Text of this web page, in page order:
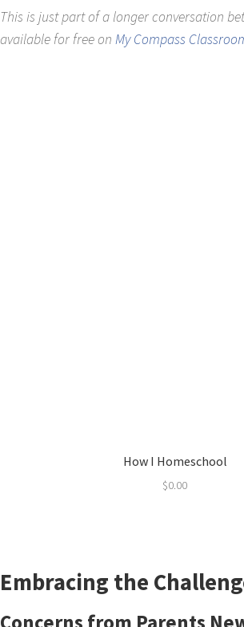
This is just part of a longer conversation
available for free on My Compass
How I Homeschool
$0.00
Embracing the